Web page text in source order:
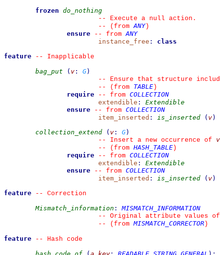
frozen do_nothing
--
Execute a null action.
--
(from ANY)
ensure
-- from ANY
instance_free :
class
feature
--
Inapplicable
bag_put
( v : G)
--
Ensure that structure
--
(from TABLE )
require
-- from COLLECTION
extendible :
Extendible
ensure
-- from COLLECTION
item_inserted : is_inserted ( v)
collection_extend
( v : G)
--
Insert a new occurrence of v
--
(from HASH_TABLE )
require
-- from COLLECTION
extendible :
Extendible
ensure
-- from COLLECTION
item_inserted : is_inserted ( v)
feature
--
Correction
Mismatch_information :
MISMATCH_INFORMATION
--
Original attribute values of
--
(from MISMATCH_CORRECTOR )
feature
--
Hash code